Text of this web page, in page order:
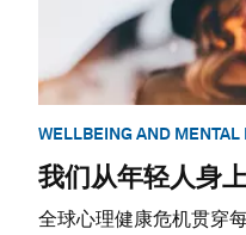
WELLBEING AND MENTAL
我们从年轻人身
全球心理健康危机贯穿